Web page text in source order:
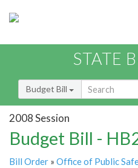
STATE
Budget Bill
2008 Session
Budget Bill -
Bill Order » Office of Public